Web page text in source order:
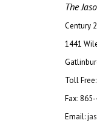
The
Century
1441
Toll Free:
Fax:
Email: j